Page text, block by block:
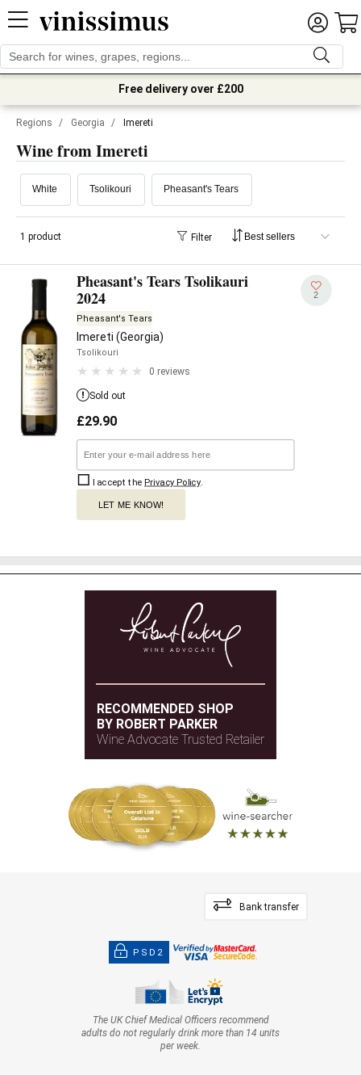
Free delivery over £200
Regions / Georgia / Imereti
Wine from Imereti
White Tsolikouri Pheasant's Tears
1 product Filter
Pheasant's Tears Tsolikauri
2024
Pheasant's Tears
Imereti (Georgia)
Tsolikouri
0 reviews
2
Sold out
£29.90
I accept the Privacy Policy.
LET ME KNOW!
RECOMMENDED SHOP
BY ROBERT PARKER
Wine Advocate Trusted Retailer
Bank transfer
PSD2
The UK Chief Medical Officers recommend
adults do not regularly drink more than 14 units
per week.